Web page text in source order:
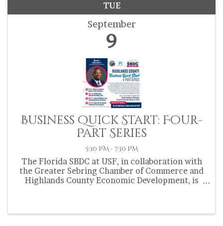
TUE
September
9
Business Quick Start: Four-
Part Series
5:30 PM - 7:30 PM
The Florida SBDC at USF, in collaboration with
the Greater Sebring Chamber of Commerce and
Highlands County Economic Development, is